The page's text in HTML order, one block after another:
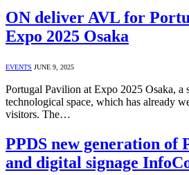
ON deliver AVL for
Expo 2025 Osaka
EVENTS JUNE 9, 2025
Portugal Pavilion at Expo 2025 Osaka, a
technological space, which has already
visitors. The…
PPDS new generation of
and digital signage